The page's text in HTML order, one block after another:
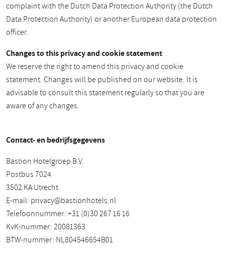
complaint with the Dutch Data Protection Authority (the Dutch
Data Protection Authority) or another European data protection
officer.
Changes to this privacy and cookie statement
We reserve the right to amend this privacy and cookie
statement. Changes will be published on our website. It is
advisable to consult this statement regularly so that you are
aware of any changes.
Contact- en bedrijfsgegevens
Bastion Hotelgroep B.V.
Postbus 7024
3502 KA Utrecht
E-mail: privacy@bastionhotels.nl
Telefoonnummer: +31 (0)30 267 16 16
KvK-nummer: 20081363
BTW-nummer: NL804546654B01